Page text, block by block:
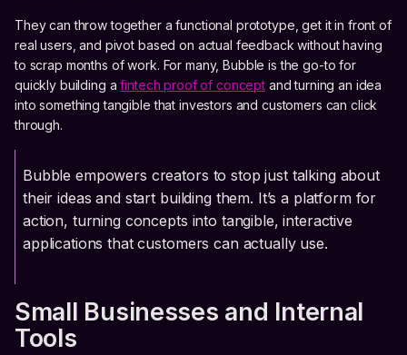
They can throw together a functional prototype, get it in front of
real users, and pivot based on actual feedback without having
to scrap months of work. For many, Bubble is the go-to for
quickly building afintech proof of conceptand turning an idea
into something tangible that investors and customers can click
through.
Bubble empowers creators to stop just talking about
their ideas and start building them. It’s a platform for
action, turning concepts into tangible, interactive
applications that customers can actually use.
Small Businesses and Internal
Tools